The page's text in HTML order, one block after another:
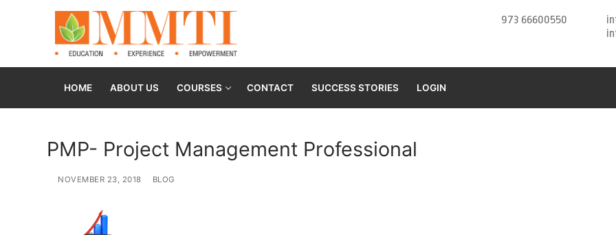
973 66600550
HOME ABOUT US COURSES CONTACT SUCCESS STORIES LOGIN
PMP- Project Management Professional
NOVEMBER 23, 2018 BLOG